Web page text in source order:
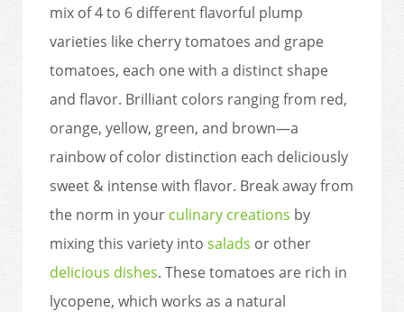
mix of 4 to 6 different flavorful plump
varieties like cherry tomatoes and grape
tomatoes, each one with a distinct shape
and flavor. Brilliant colors ranging from red,
orange, yellow, green, and brown—a
rainbow of color distinction each deliciously
sweet & intense with flavor. Break away from
the norm in your culinary creations by
mixing this variety into salads or other
delicious dishes. These tomatoes are rich in
lycopene, which works as a natural